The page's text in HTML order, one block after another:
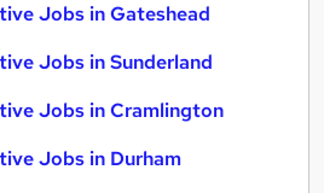
Jobs in Gateshead
Jobs in Sunderland
Jobs in Cramlington
Jobs in Durham